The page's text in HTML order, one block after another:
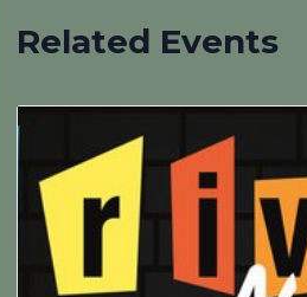
Related Events